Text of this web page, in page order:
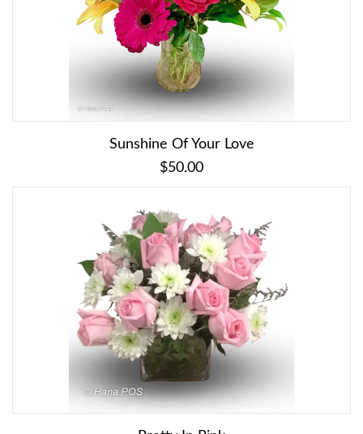
Sunshine Of Your Love
$50.00